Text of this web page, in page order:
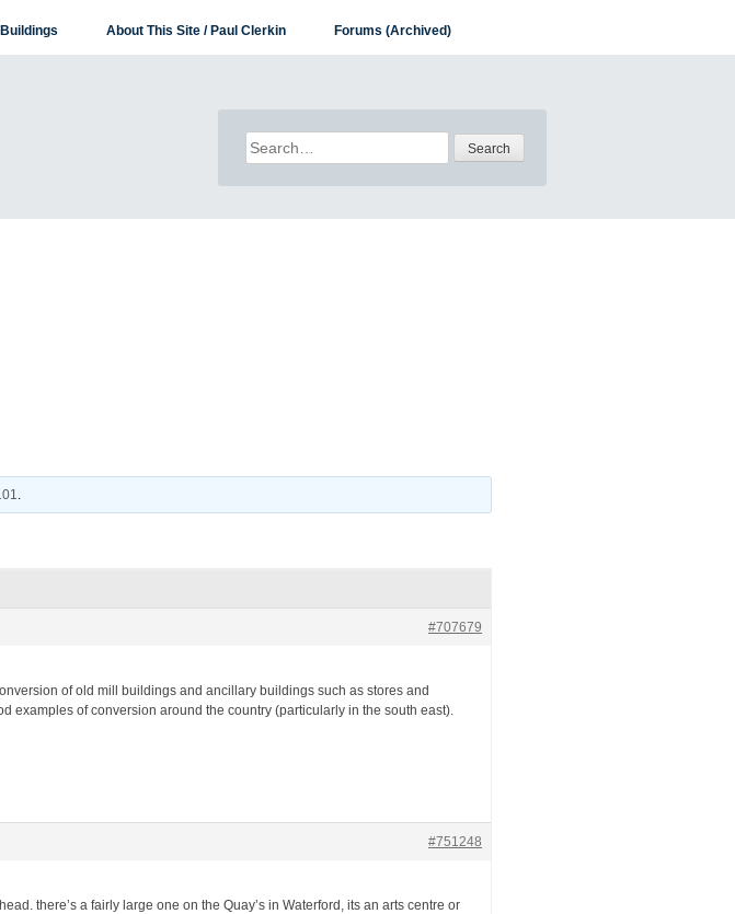
About This Site / Paul Clerkin Forums (Archived)
Search
for:
.
#707679
of old mill buildings and ancillary buildings such as stores and
examples of conversion around the country (particularly in the south east).
#751248
there’s a fairly large one on the Quay’s in Waterford, its an arts centre or